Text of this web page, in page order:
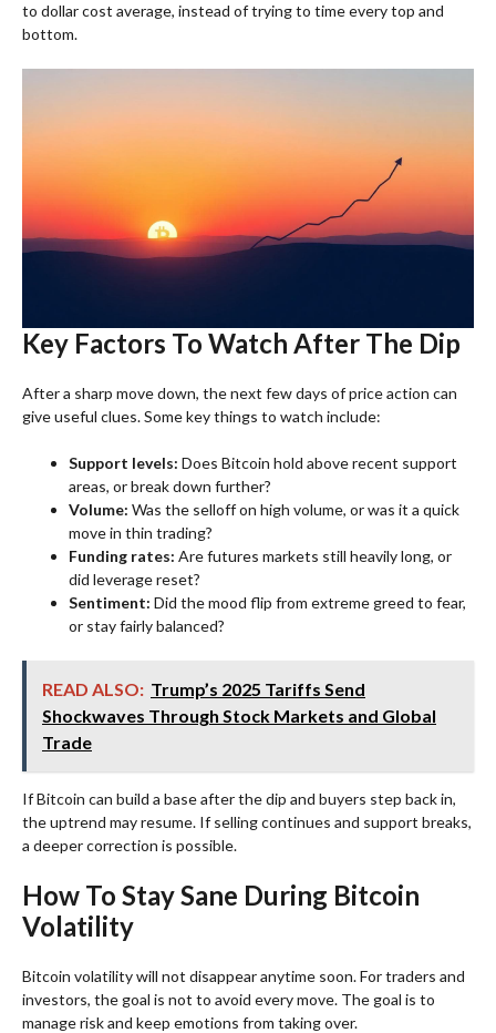
to dollar cost average, instead of trying to time every top and
bottom.
Key Factors To Watch After The Dip
After a sharp move down, the next few days of price action can
give useful clues. Some key things to watch include:
Support levels: Does Bitcoin hold above recent support
areas, or break down further?
Volume: Was the selloff on high volume, or was it a quick
move in thin trading?
Funding rates: Are futures markets still heavily long, or
did leverage reset?
Sentiment: Did the mood flip from extreme greed to fear,
or stay fairly balanced?
READ ALSO: Trump’s 2025 Tariffs Send
Shockwaves Through Stock Markets and Global
Trade
If Bitcoin can build a base after the dip and buyers step back in,
the uptrend may resume. If selling continues and support breaks,
a deeper correction is possible.
How To Stay Sane During Bitcoin
Volatility
Bitcoin volatility will not disappear anytime soon. For traders and
investors, the goal is not to avoid every move. The goal is to
manage risk and keep emotions from taking over.